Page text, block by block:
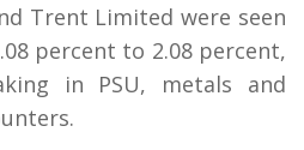
Trent Limited were seen
percent to 2.08 percent,
in PSU, metals and